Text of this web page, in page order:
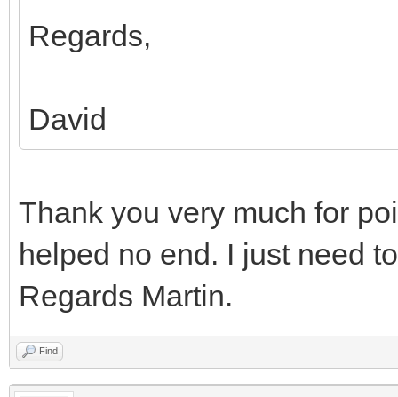
Regards,
David
Thank you very much for
helped no end. I just need
Regards Martin.
Find